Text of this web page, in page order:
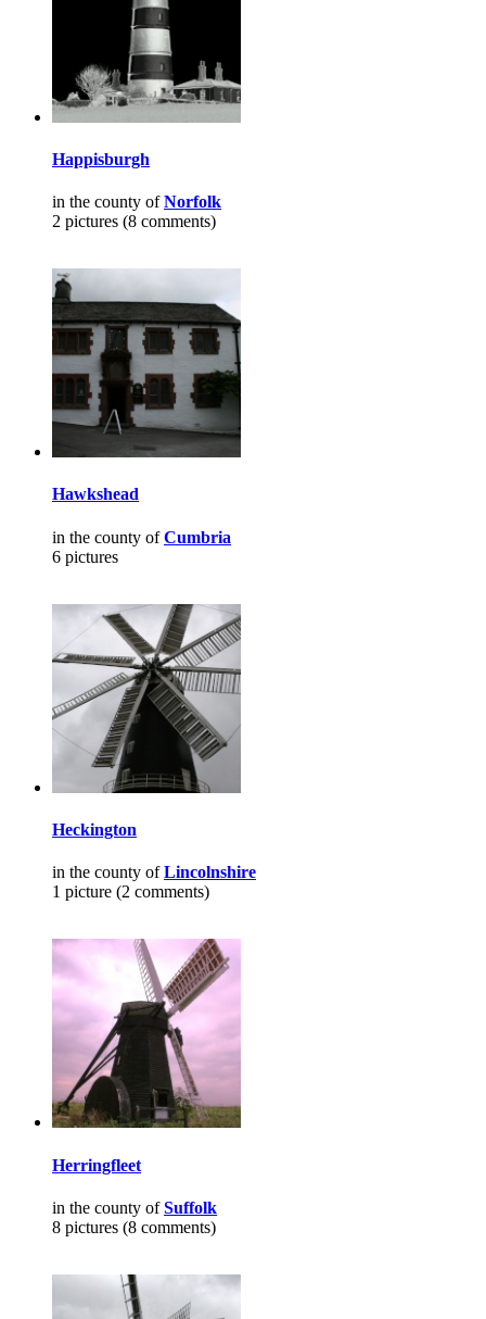
Happisburgh
in the county ofNorfolk
2 pictures (8 comments)
Hawkshead
in the county ofCumbria
6 pictures
Heckington
in the county ofLincolnshire
1 picture (2 comments)
Herringfleet
in the county ofSuffolk
8 pictures (8 comments)